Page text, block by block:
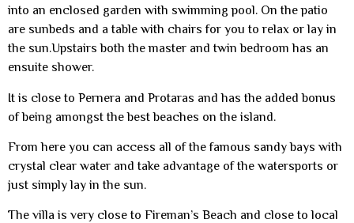
into an enclosed garden with swimming pool. On the patio
are sunbeds and a table with chairs for you to relax or lay in
the sun.Upstairs both the master and twin bedroom has an
ensuite shower.
It is close to Pernera and Protaras and has the added bonus
of being amongst the best beaches on the island.
From here you can access all of the famous sandy bays with
crystal clear water and take advantage of the watersports or
just simply lay in the sun.
The villa is very close to Fireman’s Beach and close to local